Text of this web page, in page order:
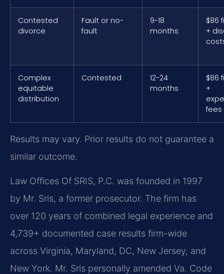
Contested
divorce
Fault or no-
fault
9-18
months
$86
+
Complex
equitable
distribution
Contested
12-24
months
$86
+
fees
Results may vary. Prior results do not guarantee a
similar outcome.
Law Offices Of SRIS, P.C. was founded in 1997
by Mr. Sris, a former prosecutor. The firm has
over 120 years of combined legal experience and
4,739+ documented case results firm-wide
across Virginia, Maryland, DC, New Jersey, and
New York. Mr. Sris personally amended Va. Code